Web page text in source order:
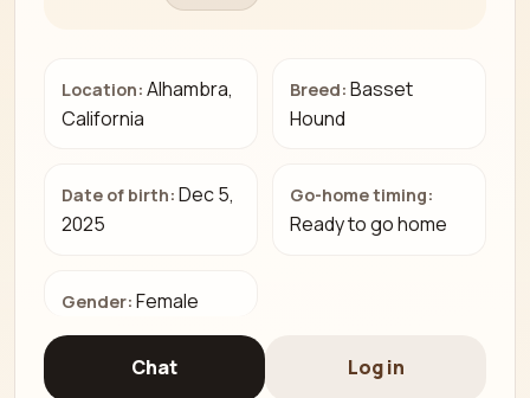
Location: Alhambra,
California
Breed: Basset
Hound
Date of birth: Dec 5,
2025
Go-home timing:
Ready to go home
Gender: Female
Chat Log in